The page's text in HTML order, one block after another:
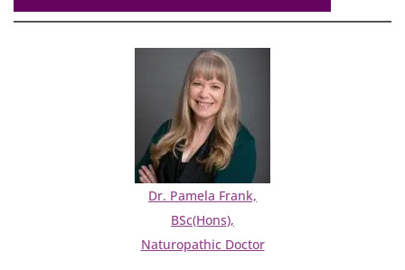
Dr. Pamela Frank,
BSc(Hons),
Naturopathic Doctor